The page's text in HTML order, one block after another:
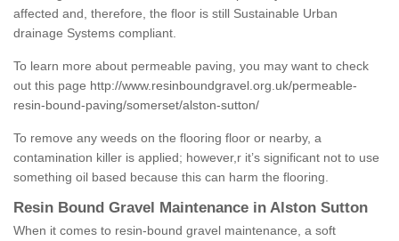
affected and, therefore, the floor is still Sustainable Urban
drainage Systems compliant.
To learn more about permeable paving, you may want to check
out this page http://www.resinboundgravel.org.uk/permeable-
resin-bound-paving/somerset/alston-sutton/
To remove any weeds on the flooring floor or nearby, a
contamination killer is applied; however,r it’s significant not to use
something oil based because this can harm the flooring.
Resin Bound Gravel Maintenance in Alston Sutton
When it comes to resin-bound gravel maintenance, a soft